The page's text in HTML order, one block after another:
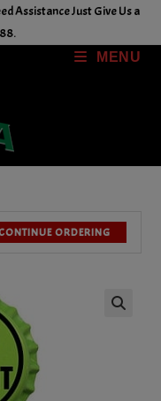
Assistance Just Give Us a
MENU
ORDERING